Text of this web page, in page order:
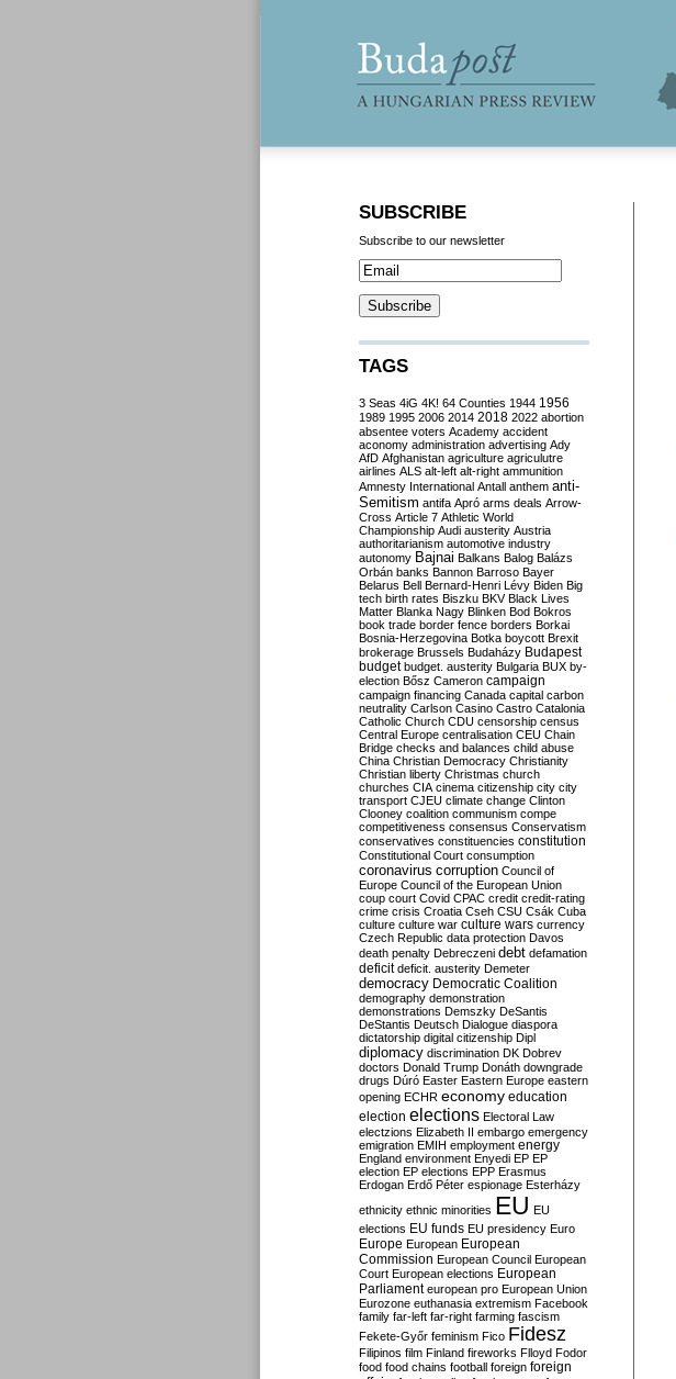
SUBSCRIBE
Subscribe to our newsletter
TAGS
3 Seas 4iG 4K! 64 Counties 1944 1956
1989 1995 2006 2014 2018 2022 abortion
absentee voters Academy accident
aconomy administration advertising Ady
AfD Afghanistan agriculture agriculutre
airlines ALS alt-left alt-right ammunition
Amnesty International Antall anthem anti-
Semitism antifa Apró arms deals Arrow-
Cross Article 7 Athletic World
Championship Audi austerity Austria
authoritarianism automotive industry
autonomy Bajnai Balkans Balog Balázs
Orbán banks Bannon Barroso Bayer
Belarus Bell Bernard-Henri Lévy Biden Big
tech birth rates Biszku BKV Black Lives
Matter Blanka Nagy Blinken Bod Bokros
book trade border fence borders Borkai
Bosnia-Herzegovina Botka boycott Brexit
brokerage Brussels Budaházy Budapest
budget budget. austerity Bulgaria BUX by-
election Bősz Cameron campaign
campaign financing Canada capital carbon
neutrality Carlson Casino Castro Catalonia
Catholic Church CDU censorship census
Central Europe centralisation CEU Chain
Bridge checks and balances child abuse
China Christian Democracy Christianity
Christian liberty Christmas church
churches CIA cinema citizenship city city
transport CJEU climate change Clinton
Clooney coalition communism compe
competitiveness consensus Conservatism
conservatives constituencies constitution
Constitutional Court consumption
coronavirus corruption Council of
Europe Council of the European Union
coup court Covid CPAC credit credit-rating
crime crisis Croatia Cseh CSU Csák Cuba
culture culture war culture wars currency
Czech Republic data protection Davos
death penalty Debreczeni debt defamation
deficit deficit. austerity Demeter
democracy Democratic Coalition
demography demonstration
demonstrations Demszky DeSantis
DeStantis Deutsch Dialogue diaspora
dictatorship digital citizenship Dipl
diplomacy discrimination DK Dobrev
doctors Donald Trump Donáth downgrade
drugs Dúró Easter Eastern Europe eastern
opening ECHR economy education
election elections Electoral Law
electzions Elizabeth II embargo emergency
emigration EMIH employment energy
England environment Enyedi EP EP
election EP elections EPP Erasmus
Erdogan Erdő Péter espionage Esterházy
ethnicity ethnic minorities EU EU
elections EU funds EU presidency Euro
Europe European European
Commission European Council European
Court European elections European
Parliament european pro European Union
Eurozone euthanasia extremism Facebook
family far-left far-right farming fascism
Fekete-Győr feminism Fico Fidesz
Filipinos film Finland fireworks Flloyd Fodor
food food chains football foreign foreign